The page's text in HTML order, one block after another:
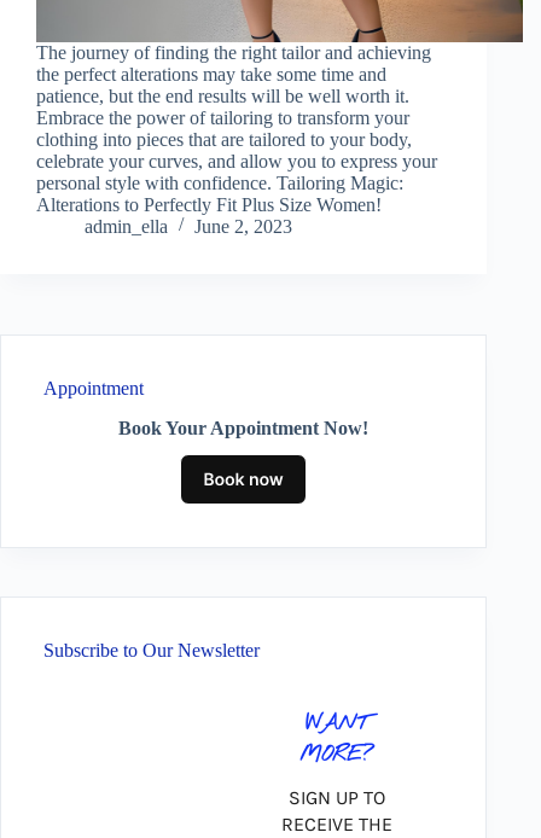
The journey of finding the right tailor and achieving
the perfect alterations may take some time and
patience, but the end results will be well worth it.
Embrace the power of tailoring to transform your
clothing into pieces that are tailored to your body,
celebrate your curves, and allow you to express your
personal style with confidence. Tailoring Magic:
Alterations to Perfectly Fit Plus Size Women!
admin_ella
June 2, 2023
Appointment
Book Your Appointment Now!
Subscribe to Our Newsletter
WANT
MORE?
SIGN UP TO
RECEIVE THE